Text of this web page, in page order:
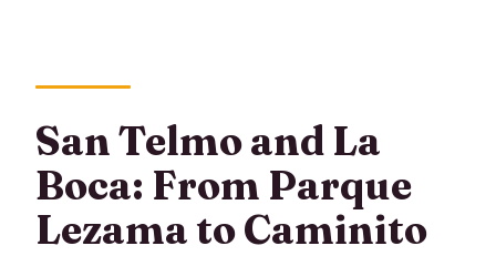
San Telmo and La
Boca: From Parque
Lezama to Caminito